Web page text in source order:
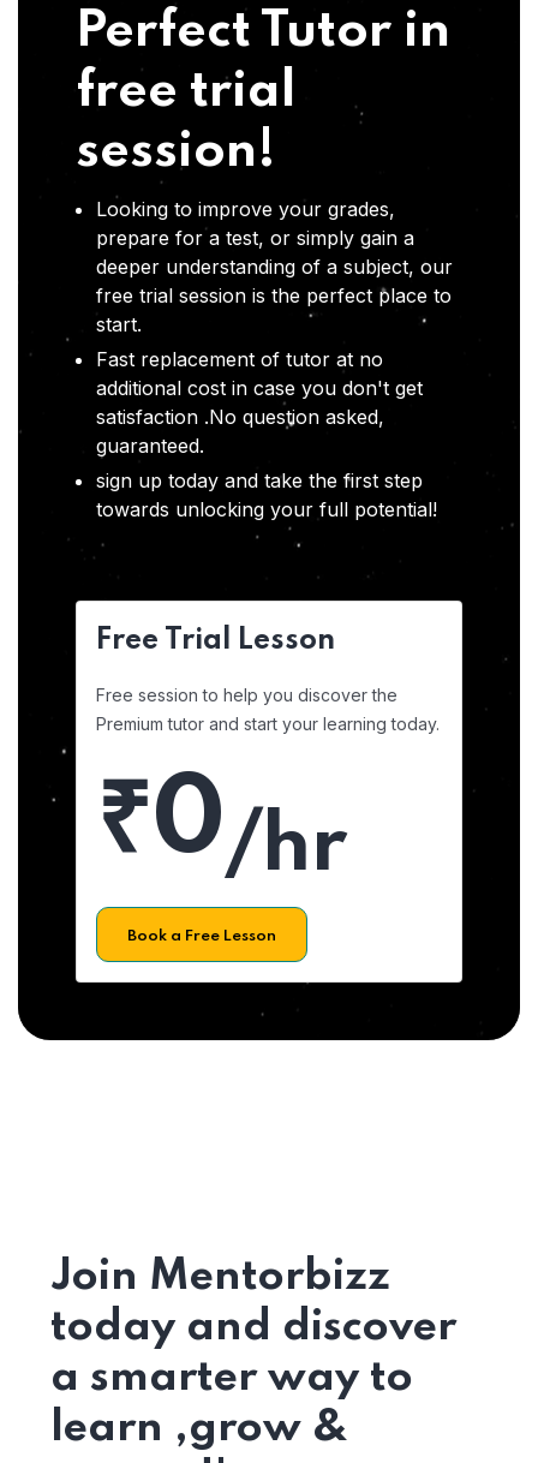
Perfect Tutor in
free trial
session!
Looking to improve your grades,
prepare for a test, or simply gain a
deeper understanding of a subject, our
free trial session is the perfect place to
start.
Fast replacement of tutor at no
additional cost in case you don't get
satisfaction .No question asked,
guaranteed.
sign up today and take the first step
towards unlocking your full potential!
Free Trial Lesson
Free session to help you discover the
Premium tutor and start your learning today.
₹0/hr
Book a Free Lesson
Join Mentorbizz
today and discover
a smarter way to
learn ,grow &